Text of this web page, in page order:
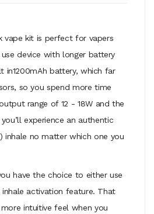
vape kit is perfect for vapers
device with longer battery
battery, which far
so you spend more time
range of 12 - 18W and the
experience an authentic
inhale no matter which one you
have the choice to either use
activation feature. That
intuitive feel when you